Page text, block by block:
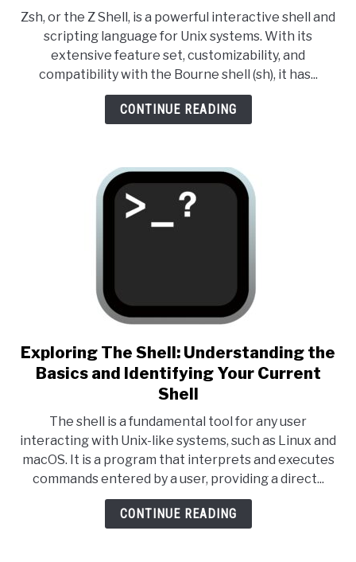
Zsh, or the Z Shell, is a powerful interactive shell and
scripting language for Unix systems. With its
extensive feature set, customizability, and
compatibility with the Bourne shell (sh), it has...
CONTINUE READING
link to Exploring The Shell:
Exploring The Shell: Understanding the
Basics and Identifying Your Current
Shell
The shell is a fundamental tool for any user
interacting with Unix-like systems, such as Linux and
macOS. It is a program that interprets and executes
commands entered by a user, providing a direct...
CONTINUE READING